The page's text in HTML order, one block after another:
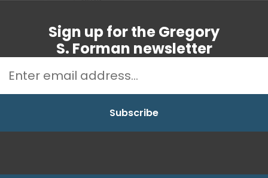
Sign up for the Gregory
S. Forman newsletter